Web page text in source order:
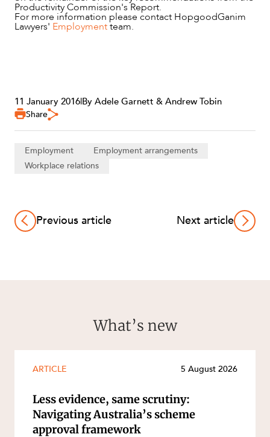
Productivity Commission's Report.
For more information please contact HopgoodGanim
Lawyers' Employmentteam.
11 January 2016|By Adele Garnett & Andrew Tobin
Share
Employment
Employment arrangements
Workplace relations
Previous article Next article
What’s new
ARTICLE 5 August 2026
Less evidence, same scrutiny:
Navigating Australia’s scheme
approval framework